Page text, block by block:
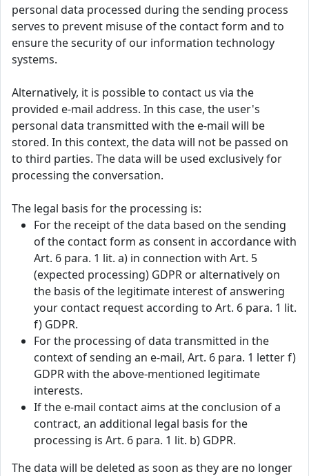
personal data processed during the sending process
serves to prevent misuse of the contact form and to
ensure the security of our information technology
systems.
Alternatively, it is possible to contact us via the
provided e-mail address. In this case, the user's
personal data transmitted with the e-mail will be
stored. In this context, the data will not be passed on
to third parties. The data will be used exclusively for
processing the conversation.
The legal basis for the processing is:
For the receipt of the data based on the sending
of the contact form as consent in accordance with
Art. 6 para. 1 lit. a) in connection with Art. 5
(expected processing) GDPR or alternatively on
the basis of the legitimate interest of answering
your contact request according to Art. 6 para. 1 lit.
f) GDPR.
For the processing of data transmitted in the
context of sending an e-mail, Art. 6 para. 1 letter f)
GDPR with the above-mentioned legitimate
interests.
If the e-mail contact aims at the conclusion of a
contract, an additional legal basis for the
processing is Art. 6 para. 1 lit. b) GDPR.
The data will be deleted as soon as they are no longer